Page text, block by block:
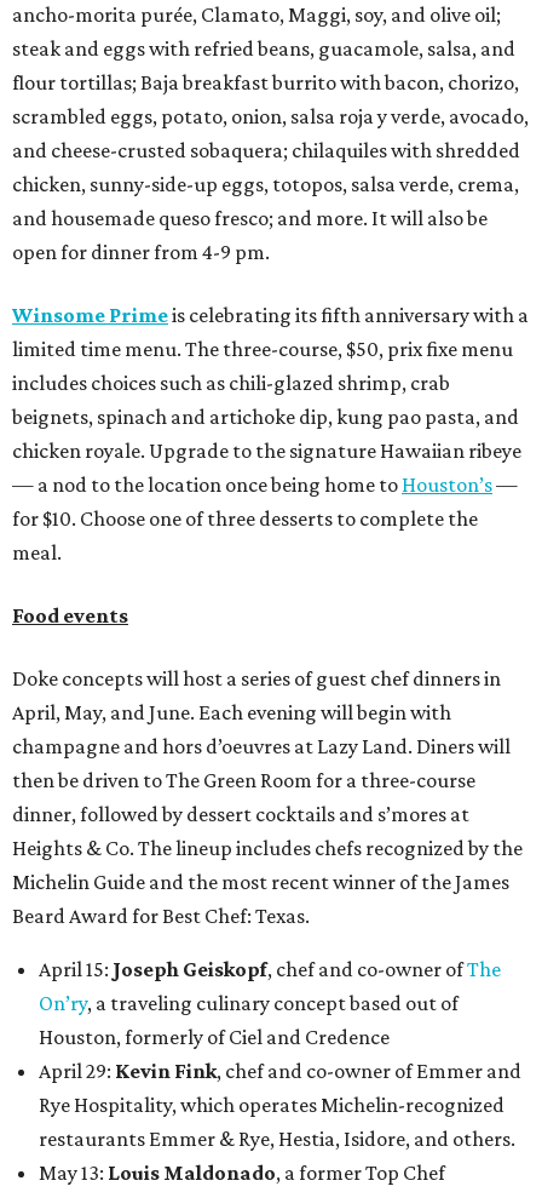
ancho-morita purée, Clamato, Maggi, soy, and olive oil;
steak and eggs with refried beans, guacamole, salsa, and
flour tortillas; Baja breakfast burrito with bacon, chorizo,
scrambled eggs, potato, onion, salsa roja y verde, avocado,
and cheese-crusted sobaquera; chilaquiles with shredded
chicken, sunny-side-up eggs, totopos, salsa verde, crema,
and housemade queso fresco; and more. It will also be
open for dinner from 4-9 pm.
Winsome Primeis celebrating its fifth anniversary with a
limited time menu. The three-course, $50, prix fixe menu
includes choices such as chili-glazed shrimp, crab
beignets, spinach and artichoke dip, kung pao pasta, and
chicken royale. Upgrade to the signature Hawaiian ribeye
— a nod to the location once being home to Houston’s—
for $10. Choose one of three desserts to complete the
meal.
Food events
Doke concepts will host a series of guest chef dinners in
April, May, and June. Each evening will begin with
champagne and hors d’oeuvres at Lazy Land. Diners will
then be driven to The Green Room for a three-course
dinner, followed by dessert cocktails and s’mores at
Heights & Co. The lineup includes chefs recognized by the
Michelin Guide and the most recent winner of the James
Beard Award for Best Chef: Texas.
April 15: Joseph Geiskopf, chef and co-owner ofThe
On’ry, a traveling culinary concept based out of
Houston, formerly of Ciel and Credence
April 29: Kevin Fink, chef and co-owner of Emmer and
Rye Hospitality, which operates Michelin-recognized
restaurants Emmer & Rye, Hestia, Isidore, and others.
May 13: Louis Maldonado, a former Top Chef